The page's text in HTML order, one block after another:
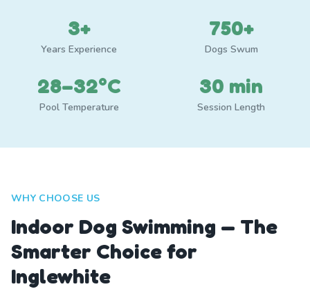
3+
Years Experience
750+
Dogs Swum
28–32°C
Pool Temperature
30 min
Session Length
WHY CHOOSE US
Indoor Dog Swimming — The
Smarter Choice for
Inglewhite